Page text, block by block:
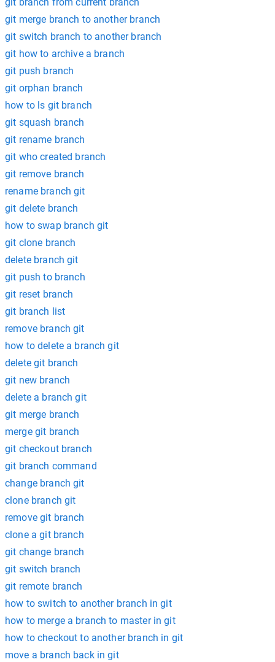
git branch from current branch
git merge branch to another branch
git switch branch to another branch
git how to archive a branch
git push branch
git orphan branch
how to ls git branch
git squash branch
git rename branch
git who created branch
git remove branch
rename branch git
git delete branch
how to swap branch git
git clone branch
delete branch git
git push to branch
git reset branch
git branch list
remove branch git
how to delete a branch git
delete git branch
git new branch
delete a branch git
git merge branch
merge git branch
git checkout branch
git branch command
change branch git
clone branch git
remove git branch
clone a git branch
git change branch
git switch branch
git remote branch
how to switch to another branch in git
how to merge a branch to master in git
how to checkout to another branch in git
move a branch back in git